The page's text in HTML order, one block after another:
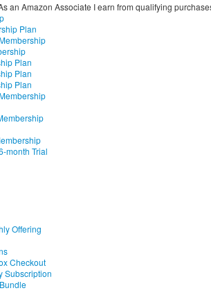
an Amazon Associate I earn from qualifying
Plan
Plan
Plan
Plan
month Trial
Offering
Checkout
Subscription